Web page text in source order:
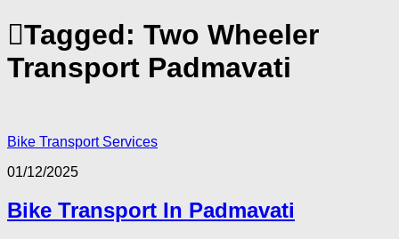
Tagged: Two Wheeler
Transport Padmavati
Bike Transport Services
01/12/2025
Bike Transport In Padmavati